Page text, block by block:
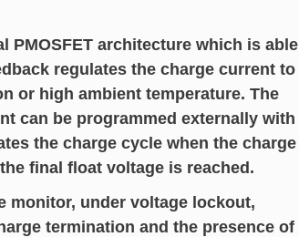
PMOSFET architecture which is able
regulates the charge current to
or high ambient temperature. The
can be programmed externally with
the charge cycle when the charge
final float voltage is reached.
monitor, under voltage lockout,
termination and the presence of